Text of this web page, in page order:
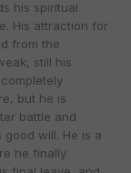
his spiritual
His attraction for
from the
still his
but he is
battle and
will. He is a
he finally